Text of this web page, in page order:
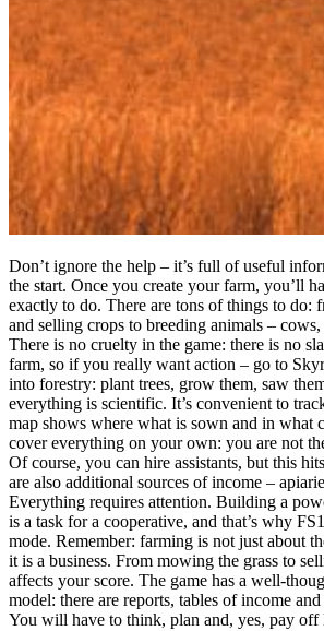
Don’t ignore the help – it’s full of useful
the start. Once you create your farm, you’ll
exactly to do. There are tons of things to do:
and selling crops to breeding animals –
There is no cruelty in the game: there is no
farm, so if you really want action – go to
into forestry: plant trees, grow them, saw
everything is scientific. It’s convenient to
map shows where what is sown and in what
cover everything on your own: you are not
Of course, you can hire assistants, but this
are also additional sources of income –
Everything requires attention. Building a
is a task for a cooperative, and that’s why
mode. Remember: farming is not just about
it is a business. From mowing the grass to
affects your score. The game has a well-
model: there are reports, tables of income and
You will have to think, plan and, yes, pay off